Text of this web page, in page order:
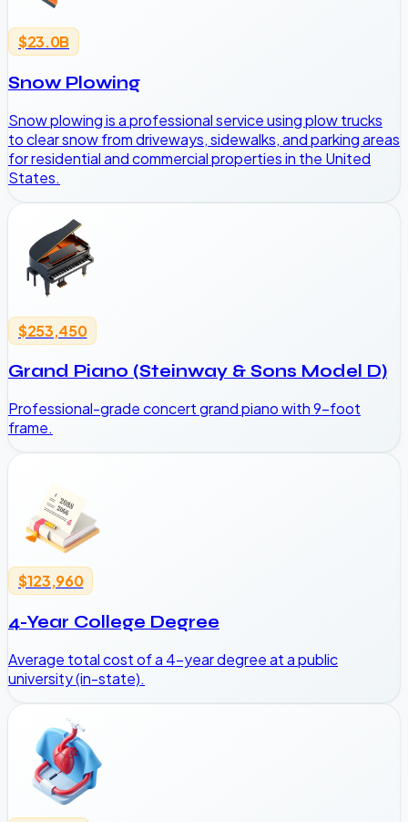
$23.0B
Snow Plowing
Snow plowing is a professional service using plow trucks
to clear snow from driveways, sidewalks, and parking areas
for residential and commercial properties in the United
States.
$253,450
Grand Piano (Steinway & Sons Model D)
Professional-grade concert grand piano with 9-foot
frame.
$123,960
4-Year College Degree
Average total cost of a 4-year degree at a public
university (in-state).